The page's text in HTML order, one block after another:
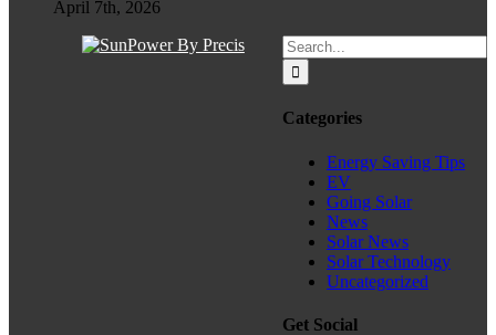
April 7th, 2026
Search
for:
Categories
Energy Saving Tips
EV
Going Solar
News
Solar News
Solar Technology
Uncategorized
Get Social